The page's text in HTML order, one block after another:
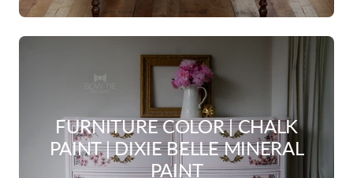
FURNITURE COLOR | CHALK
PAINT | DIXIE BELLE MINERAL
PAINT